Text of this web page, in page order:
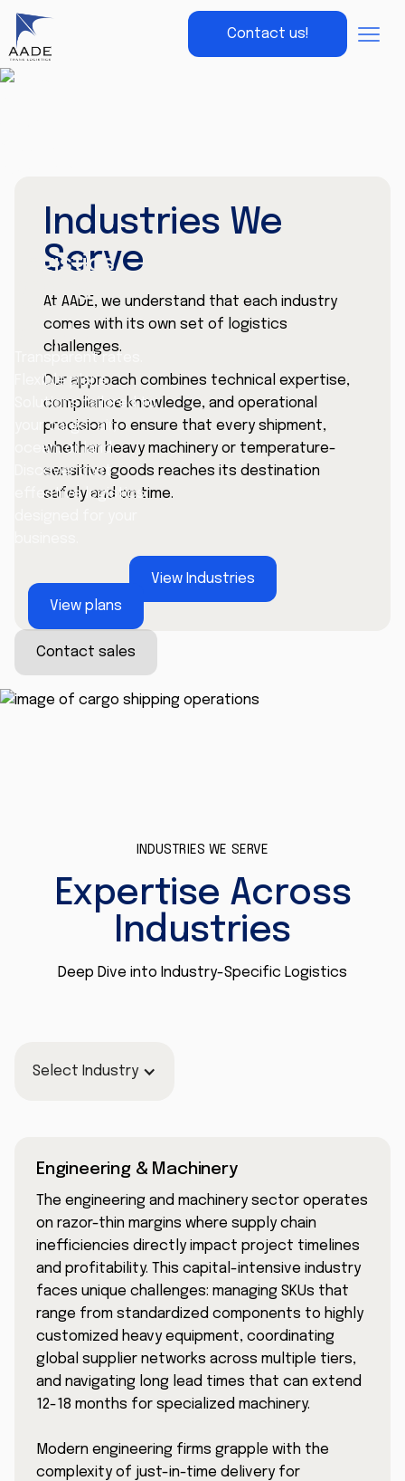
Contact us!
Logistics
made
simple
Transparent rates.
Flexible plans.
Solutions tailored to
your cargo—air,
ocean, or land.
Discover cost-
effective logistics
View plans
Contact sales
Industries We
Serve
At AADE, we understand that each industry
comes with its own set of logistics
challenges.
Our approach combines technical expertise,
compliance knowledge, and operational
precision to ensure that every shipment,
whether heavy machinery or temperature-
sensitive goods reaches its destination
safely and on time.
View Industries
INDUSTRIES WE SERVE
Expertise Across
Industries
Deep Dive into Industry-Specific Logistics
Select Industry
Engineering & Machinery
The engineering and machinery sector operates
on razor-thin margins where supply chain
inefficiencies directly impact project timelines
and profitability. This capital-intensive industry
faces unique challenges: managing SKUs that
range from standardized components to highly
customized heavy equipment, coordinating
global supplier networks across multiple tiers,
and navigating long lead times that can extend
12-18 months for specialized machinery.
Modern engineering firms grapple with the
complexity of just-in-time delivery for